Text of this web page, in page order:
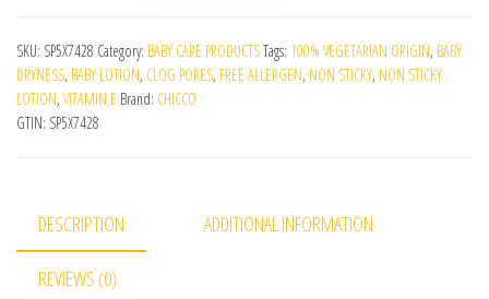
SKU: SP5X7428 Category: BABY CARE PRODUCTSTags: 100% VEGETARIAN ORIGIN, BABY
DRYNESS, BABY LOTION, CLOG PORES, FREE ALLERGEN, NON STICKY, NON STICKY
LOTION, VITAMIN E Brand: CHICCO
GTIN: SP5X7428
DESCRIPTION ADDITIONAL INFORMATION
REVIEWS (0)